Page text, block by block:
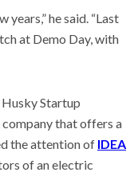
years,” he said. “Last
at Demo Day, with
Startup
company that offers a
the attention of IDEA
of an electric